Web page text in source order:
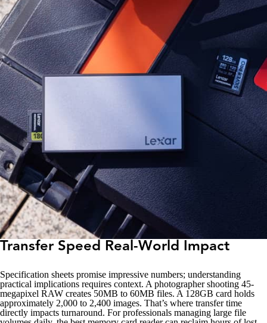
Transfer Speed Real-World Impact
Specification sheets promise impressive numbers; understanding
practical implications requires context. A photographer shooting 45-
megapixel RAW creates 50MB to 60MB files. A 128GB card holds
approximately 2,000 to 2,400 images. That’s where transfer time
directly impacts turnaround. For professionals managing large file